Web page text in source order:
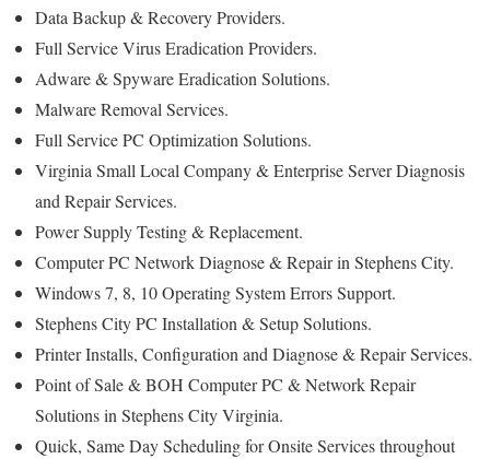
Data Backup & Recovery Providers.
Full Service Virus Eradication Providers.
Adware & Spyware Eradication Solutions.
Malware Removal Services.
Full Service PC Optimization Solutions.
Virginia Small Local Company & Enterprise Server Diagnosis
and Repair Services.
Power Supply Testing & Replacement.
Computer PC Network Diagnose & Repair in Stephens City.
Windows 7, 8, 10 Operating System Errors Support.
Stephens City PC Installation & Setup Solutions.
Printer Installs, Configuration and Diagnose & Repair Services.
Point of Sale & BOH Computer PC & Network Repair
Solutions in Stephens City Virginia.
Quick, Same Day Scheduling for Onsite Services throughout